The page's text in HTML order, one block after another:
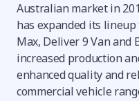
Australian market in
has expanded its lineup
Max, Deliver 9 Van and
increased production
enhanced quality and
commercial vehicle